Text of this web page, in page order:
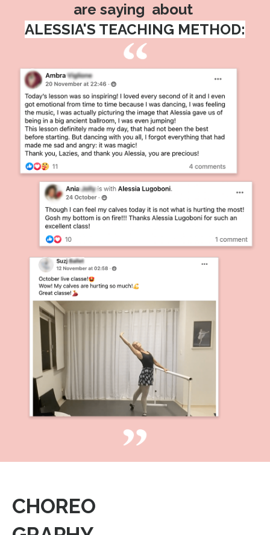
are saying about
ALESSIA'S TEACHING METHOD:
CHOREO